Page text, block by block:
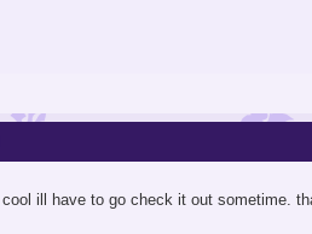
ill have to go check it out sometime.